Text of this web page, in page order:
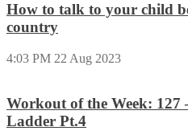
How to talk to your child
country
4:03 PM 22 Aug 2023
Workout of the Week: 127
Ladder Pt.4